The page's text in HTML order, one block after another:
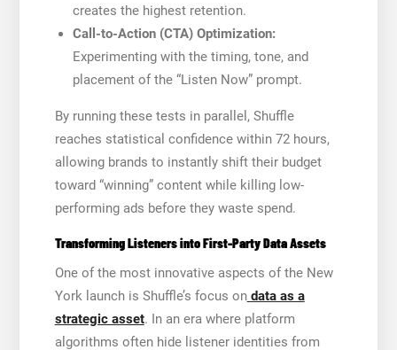
creates the highest retention.
Call-to-Action (CTA) Optimization:
Experimenting with the timing, tone, and
placement of the “Listen Now” prompt.
By running these tests in parallel, Shuffle
reaches statistical confidence within 72 hours,
allowing brands to instantly shift their budget
toward “winning” content while killing low-
performing ads before they waste spend.
Transforming Listeners into First-Party Data Assets
One of the most innovative aspects of the New
York launch is Shuffle’s focus on data as a
strategic asset. In an era where platform
algorithms often hide listener identities from